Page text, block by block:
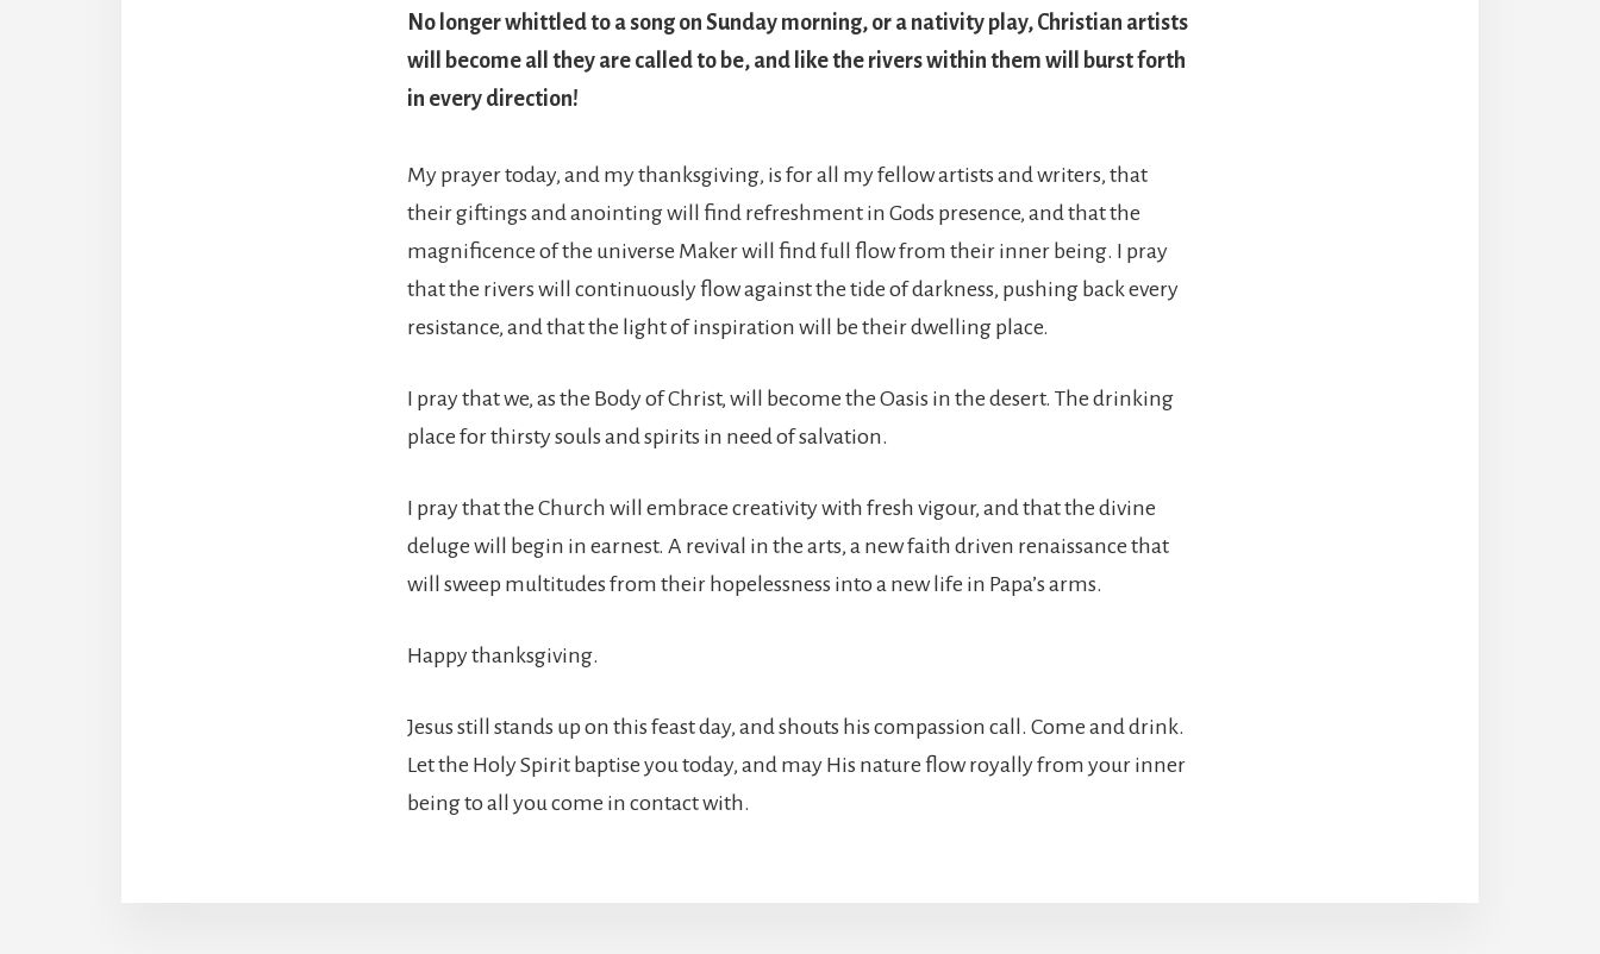
No longer whittled to a song on Sunday morning, or a nativity play, Christian artists
will become all they are called to be, and like the rivers within them will burst forth
in every direction!
My prayer today, and my thanksgiving, is for all my fellow artists and writers, that
their giftings and anointing will find refreshment in Gods presence, and that the
magnificence of the universe Maker will find full flow from their inner being. I pray
that the rivers will continuously flow against the tide of darkness, pushing back every
resistance, and that the light of inspiration will be their dwelling place.
I pray that we, as the Body of Christ, will become the Oasis in the desert. The drinking
place for thirsty souls and spirits in need of salvation.
I pray that the Church will embrace creativity with fresh vigour, and that the divine
deluge will begin in earnest. A revival in the arts, a new faith driven renaissance that
will sweep multitudes from their hopelessness into a new life in Papa’s arms.
Happy thanksgiving.
Jesus still stands up on this feast day, and shouts his compassion call. Come and drink.
Let the Holy Spirit baptise you today, and may His nature flow royally from your inner
being to all you come in contact with.